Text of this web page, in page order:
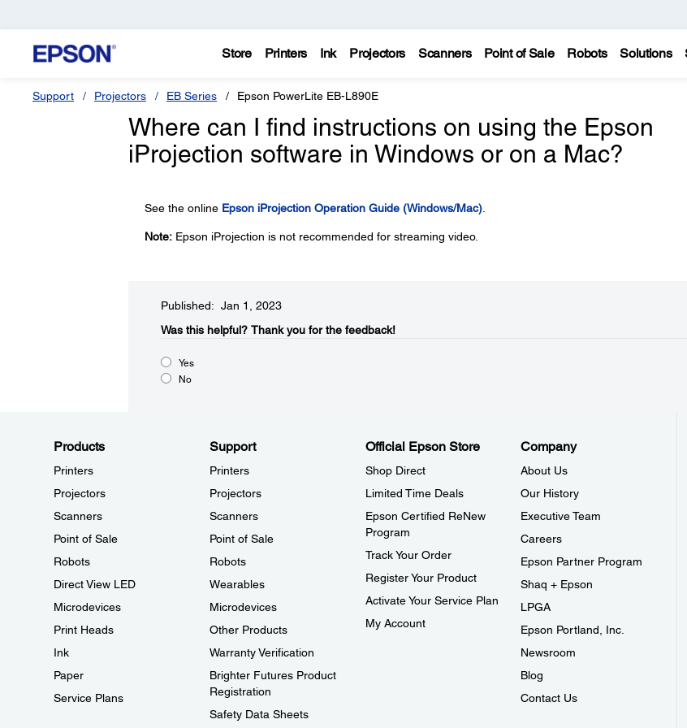
Store Printers Ink Projectors Scanners Point of Sale Robots Solutions
Support Projectors EB Series Epson PowerLite EB-L890E
Where can I find instructions on using the Epson
iProjection software in Windows or on a Mac?
See the online Epson iProjection Operation Guide (Windows/Mac).
Note:Epson iProjection is not recommended for streaming video.
Published: Jan 1, 2023
Was this helpful?​ Thank you for the feedback!
Yes
No
Products
Printers
Projectors
Scanners
Point of Sale
Robots
Direct View LED
Microdevices
Print Heads
Ink
Paper
Service Plans
Support
Printers
Projectors
Scanners
Point of Sale
Robots
Wearables
Microdevices
Other Products
Warranty Verification
Brighter Futures Product
Registration
Safety Data Sheets
Official Epson Store
Shop Direct
Limited Time Deals
Epson Certified ReNew
Program
Track Your Order
Register Your Product
Activate Your Service Plan
My Account
Company
About Us
Our History
Executive Team
Careers
Epson Partner Program
Shaq + Epson
LPGA
Epson Portland, Inc.
Newsroom
Blog
Contact Us